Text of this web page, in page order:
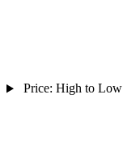
Price: High to Low